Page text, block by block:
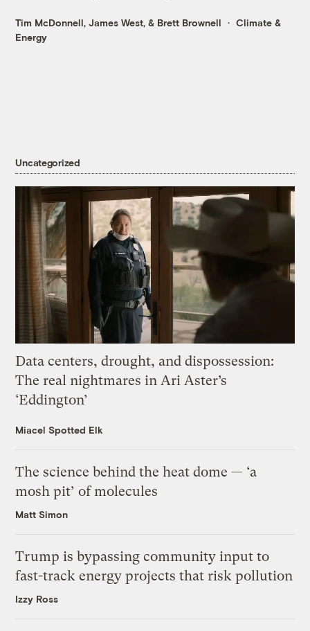
Tim McDonnell,James West, & Brett Brownell
Climate &
Energy
Uncategorized
Data centers, drought, and dispossession:
The real nightmares in Ari Aster’s
‘Eddington’
Miacel Spotted Elk
The science behind the heat dome — ‘a
mosh pit’ of molecules
Matt Simon
Trump is bypassing community input to
fast-track energy projects that risk pollution
Izzy Ross